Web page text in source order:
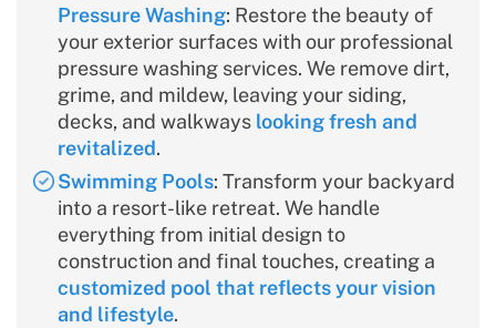
Pressure Washing: Restore the beauty of
your exterior surfaces with our professional
pressure washing services. We remove dirt,
grime, and mildew, leaving your siding,
decks, and walkways looking fresh and
revitalized.
Swimming Pools: Transform your backyard
into a resort-like retreat. We handle
everything from initial design to
construction and final touches, creating a
customized pool that reflects your vision
and lifestyle.